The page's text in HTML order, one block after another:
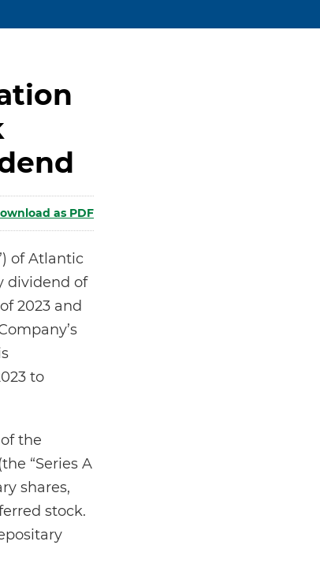
as PDF
of Atlantic
dividend of
2023 and
to
the
“Series A
shares,
stock.